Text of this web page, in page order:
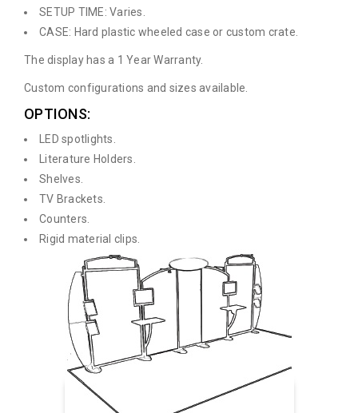
SETUP TIME: Varies.
CASE: Hard plastic wheeled case or custom crate.
The display has a 1 Year Warranty.
Custom configurations and sizes available.
OPTIONS:
LED spotlights.
Literature Holders.
Shelves.
TV Brackets.
Counters.
Rigid material clips.